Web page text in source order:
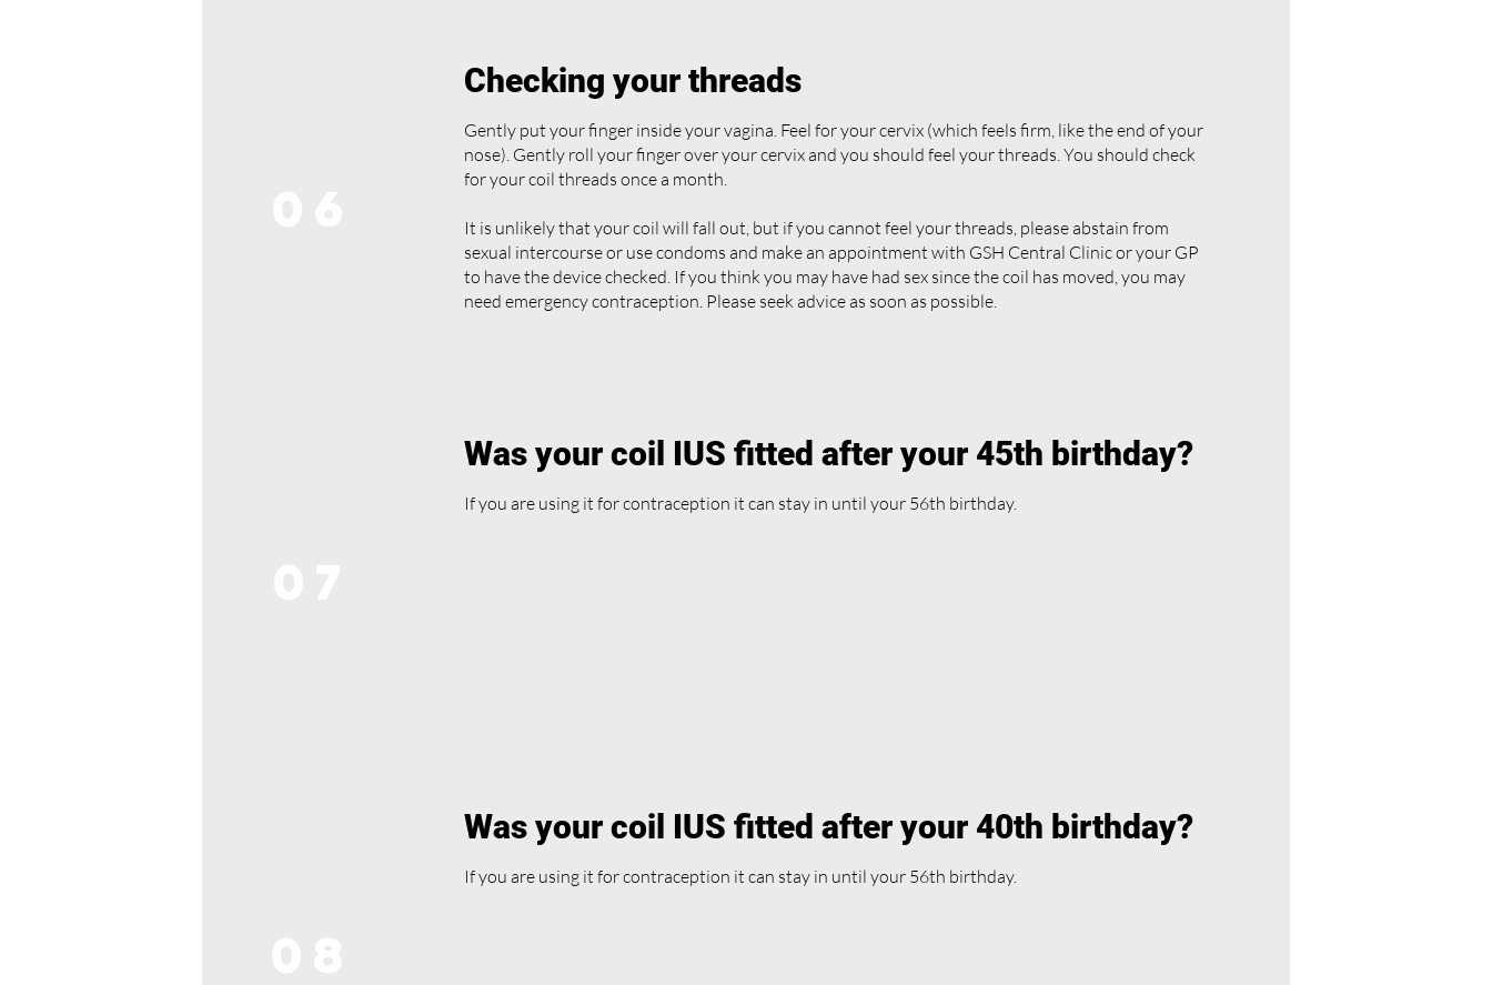
Checking your threads
Gently put your finger inside your vagina. Feel for your cervix (which feels firm, like the end of your
nose). Gently roll your finger over your cervix and you should feel your threads. You should check
for your coil threads once a month.
It is unlikely that your coil will fall out, but if you cannot feel your threads, please abstain from
sexual intercourse or use condoms and make an appointment with GSH Central Clinic or your GP
to have the device checked. If you think you may have had sex since the coil has moved, you may
need emergency contraception. Please seek advice as soon as possible.
Was your coil IUS fitted after your 45th birthday?
If you are using it for contraception it can stay in until your 56th birthday.
Was your coil IUS fitted after your 40th birthday?
If you are using it for contraception it can stay in until your 56th birthday.